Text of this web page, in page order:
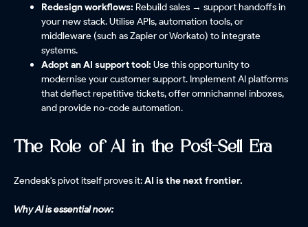
Redesign workflows: Rebuild sales → support handoffs in
your new stack. Utilise APIs, automation tools, or
middleware (such as Zapier or Workato) to integrate
systems.
Adopt an AI support tool: Use this opportunity to
modernise your customer support. Implement AI platforms
that deflect repetitive tickets, offer omnichannel inboxes,
and provide no-code automation.
The Role of AI in the Post-Sell Era
Zendesk's pivot itself proves it:AI is the next frontier.
Why AI is essential now: